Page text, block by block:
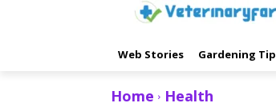
Web Stories Gardening
Home Health